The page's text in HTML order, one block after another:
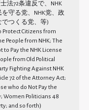
法72条違反で、NHK
守る党、NHK党、政
つくる党、等)
Protect Citizens from
People from NHK; The
to Pay the NHK License
from Old Political
Fighting Against NHK
72 of the Attorney Act;
who do Not Pay the
Women Politicians 48
and so forth)